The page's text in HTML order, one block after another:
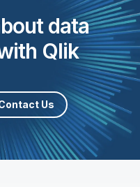
data
Qlik
Us